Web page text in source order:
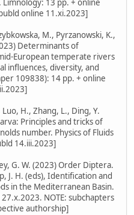
13 pp. + online
online 11.xi.2023]
M., Pyrzanowski, K.,
Determinants of
European temperate rivers
influences, diversity, and
109838): 14 pp. + online
Luo, H., Zhang, L., Ding, Y.
Principles and tricks of
number. Physics of Fluids
14.iii.2023]
G. W. (2023) Order Diptera.
J. H. (eds), Identification and
in the Mediterranean Basin.
NOTE: subchapters
authorship]